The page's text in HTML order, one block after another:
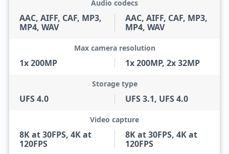
AAC, AIFF, CAF, MP3,
MP4, WAV
Audio codecs
AAC, AIFF, CAF, MP3,
MP4, WAV
1x 200MP
Max camera resolution
1x 200MP, 2x 32MP
UFS 4.0
Storage type
UFS 3.1, UFS 4.0
8K at 30FPS, 4K at
120FPS
Video capture
8K at 30FPS, 4K at
120FPS